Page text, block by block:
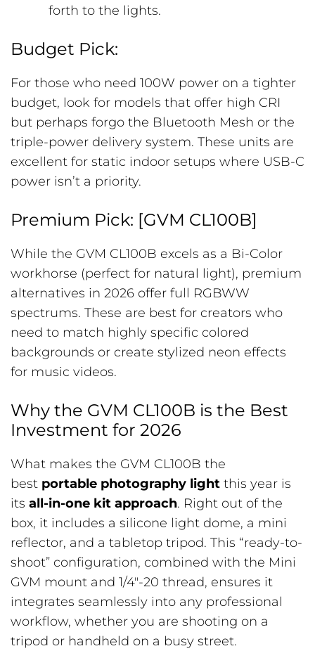
forth to the lights.
Budget Pick:
For those who need 100W power on a tighter
budget, look for models that offer high CRI
but perhaps forgo the Bluetooth Mesh or the
triple-power delivery system. These units are
excellent for static indoor setups where USB-C
power isn’t a priority.
Premium Pick: [GVM CL100B]
While the GVM CL100B excels as a Bi-Color
workhorse (perfect for natural light), premium
alternatives in 2026 offer full RGBWW
spectrums. These are best for creators who
need to match highly specific colored
backgrounds or create stylized neon effects
for music videos.
Why the GVM CL100B is the Best
Investment for 2026
What makes the GVM CL100B the
best portable photography light this year is
its all-in-one kit approach. Right out of the
box, it includes a silicone light dome, a mini
reflector, and a tabletop tripod. This “ready-to-
shoot” configuration, combined with the Mini
GVM mount and 1/4″-20 thread, ensures it
integrates seamlessly into any professional
workflow, whether you are shooting on a
tripod or handheld on a busy street.